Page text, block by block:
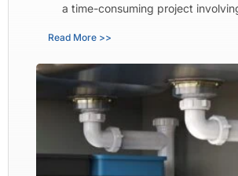
a time-consuming project
Read More >>